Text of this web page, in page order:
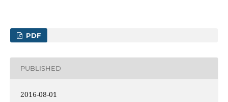
PDF
PUBLISHED
2016-08-01